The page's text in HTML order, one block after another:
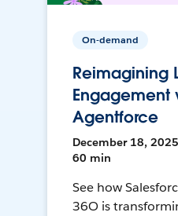
On-demand
Reimagining
Engagement
Agentforce
December 18,
60 min
See how
36O is